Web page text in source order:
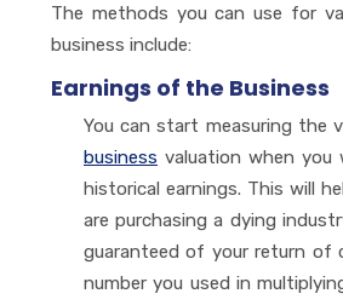
The methods you can use for
business include:
Earnings of the Business
You can start measuring the
business valuation when
historical earnings. This will
are purchasing a dying
guaranteed of your return of
number you used in